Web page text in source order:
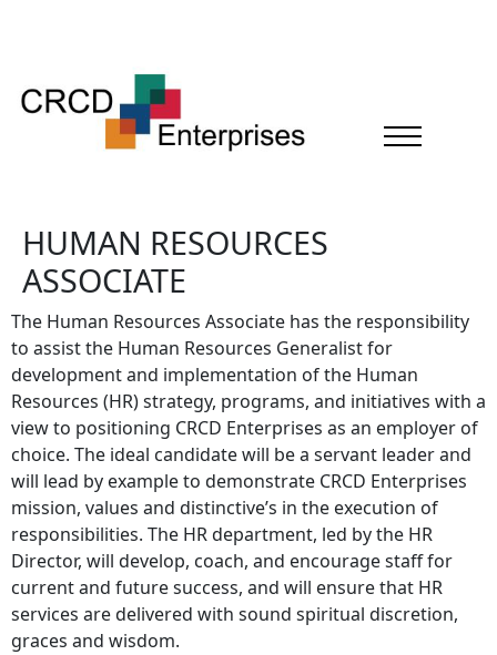
HUMAN RESOURCES
ASSOCIATE
The Human Resources Associate has the responsibility
to assist the Human Resources Generalist for
development and implementation of the Human
Resources (HR) strategy, programs, and initiatives with a
view to positioning CRCD Enterprises as an employer of
choice. The ideal candidate will be a servant leader and
will lead by example to demonstrate CRCD Enterprises
mission, values and distinctive’s in the execution of
responsibilities. The HR department, led by the HR
Director, will develop, coach, and encourage staff for
current and future success, and will ensure that HR
services are delivered with sound spiritual discretion,
graces and wisdom.